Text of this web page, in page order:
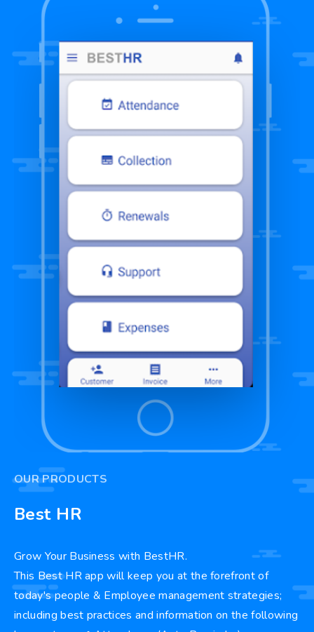
OUR PRODUCTS
Best HR
Grow Your Business with BestHR.
This Best HR app will keep you at the forefront of
today's people & Employee management strategies;
including best practices and information on the following